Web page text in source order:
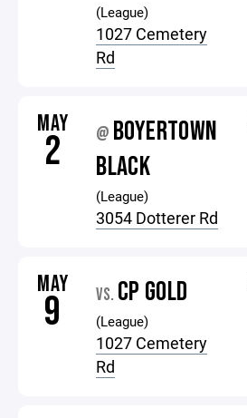
(League)
1027 Cemetery
Rd
MAY
2 @ BOYERTOWN
BLACK
(League)
3054 Dotterer Rd
MAY
9 VS. CP GOLD
(League)
1027 Cemetery
Rd